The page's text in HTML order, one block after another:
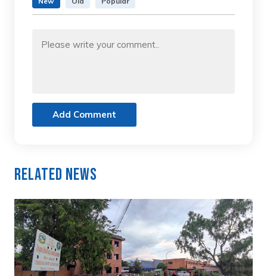
Add Comment
Related News